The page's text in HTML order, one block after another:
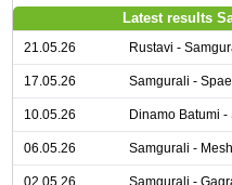
Latest results
21.05.26 Rustavi -
17.05.26 Samgurali -
10.05.26 Dinamo Batumi -
06.05.26 Samgurali -
02.05.26 Samgurali -